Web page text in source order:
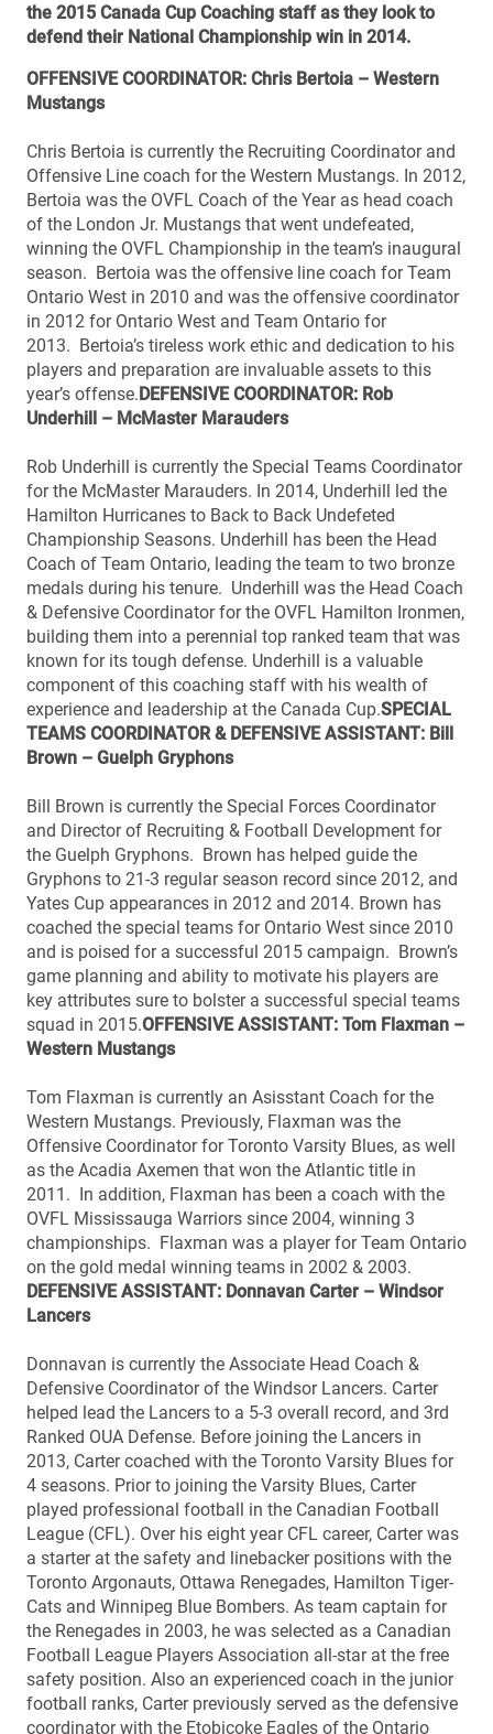
the 2015 Canada Cup Coaching staff as they look to
defend their National Championship win in 2014.
OFFENSIVE COORDINATOR: Chris Bertoia – Western
Mustangs
Chris Bertoia is currently the Recruiting Coordinator and
Offensive Line coach for the Western Mustangs. In 2012,
Bertoia was the OVFL Coach of the Year as head coach
of the London Jr. Mustangs that went undefeated,
winning the OVFL Championship in the team’s inaugural
season. Bertoia was the offensive line coach for Team
Ontario West in 2010 and was the offensive coordinator
in 2012 for Ontario West and Team Ontario for
2013. Bertoia’s tireless work ethic and dedication to his
players and preparation are invaluable assets to this
year’s offense.DEFENSIVE COORDINATOR: Rob
Underhill – McMaster Marauders
Rob Underhill is currently the Special Teams Coordinator
for the McMaster Marauders. In 2014, Underhill led the
Hamilton Hurricanes to Back to Back Undefeted
Championship Seasons. Underhill has been the Head
Coach of Team Ontario, leading the team to two bronze
medals during his tenure. Underhill was the Head Coach
& Defensive Coordinator for the OVFL Hamilton Ironmen,
building them into a perennial top ranked team that was
known for its tough defense. Underhill is a valuable
component of this coaching staff with his wealth of
experience and leadership at the Canada Cup.SPECIAL
TEAMS COORDINATOR & DEFENSIVE ASSISTANT: Bill
Brown – Guelph Gryphons
Bill Brown is currently the Special Forces Coordinator
and Director of Recruiting & Football Development for
the Guelph Gryphons. Brown has helped guide the
Gryphons to 21-3 regular season record since 2012, and
Yates Cup appearances in 2012 and 2014. Brown has
coached the special teams for Ontario West since 2010
and is poised for a successful 2015 campaign. Brown’s
game planning and ability to motivate his players are
key attributes sure to bolster a successful special teams
squad in 2015.OFFENSIVE ASSISTANT: Tom Flaxman –
Western Mustangs
Tom Flaxman is currently an Asisstant Coach for the
Western Mustangs. Previously, Flaxman was the
Offensive Coordinator for Toronto Varsity Blues, as well
as the Acadia Axemen that won the Atlantic title in
2011. In addition, Flaxman has been a coach with the
OVFL Mississauga Warriors since 2004, winning 3
championships. Flaxman was a player for Team Ontario
on the gold medal winning teams in 2002 & 2003.
DEFENSIVE ASSISTANT: Donnavan Carter – Windsor
Lancers
Donnavan is currently the Associate Head Coach &
Defensive Coordinator of the Windsor Lancers. Carter
helped lead the Lancers to a 5-3 overall record, and 3rd
Ranked OUA Defense. Before joining the Lancers in
2013, Carter coached with the Toronto Varsity Blues for
4 seasons. Prior to joining the Varsity Blues, Carter
played professional football in the Canadian Football
League (CFL). Over his eight year CFL career, Carter was
a starter at the safety and linebacker positions with the
Toronto Argonauts, Ottawa Renegades, Hamilton Tiger-
Cats and Winnipeg Blue Bombers. As team captain for
the Renegades in 2003, he was selected as a Canadian
Football League Players Association all-star at the free
safety position. Also an experienced coach in the junior
football ranks, Carter previously served as the defensive
coordinator with the Etobicoke Eagles of the Ontario